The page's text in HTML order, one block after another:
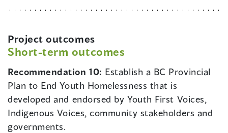
Project outcomes
Short-term outcomes
Recommendation 10: Establish a BC Provincial
Plan to End Youth Homelessness that is
developed and endorsed by Youth First Voices,
Indigenous Voices, community stakeholders and
governments.